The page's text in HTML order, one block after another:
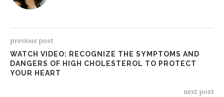
previous post
WATCH VIDEO: RECOGNIZE THE SYMPTOMS AND
DANGERS OF HIGH CHOLESTEROL TO PROTECT
YOUR HEART
next post